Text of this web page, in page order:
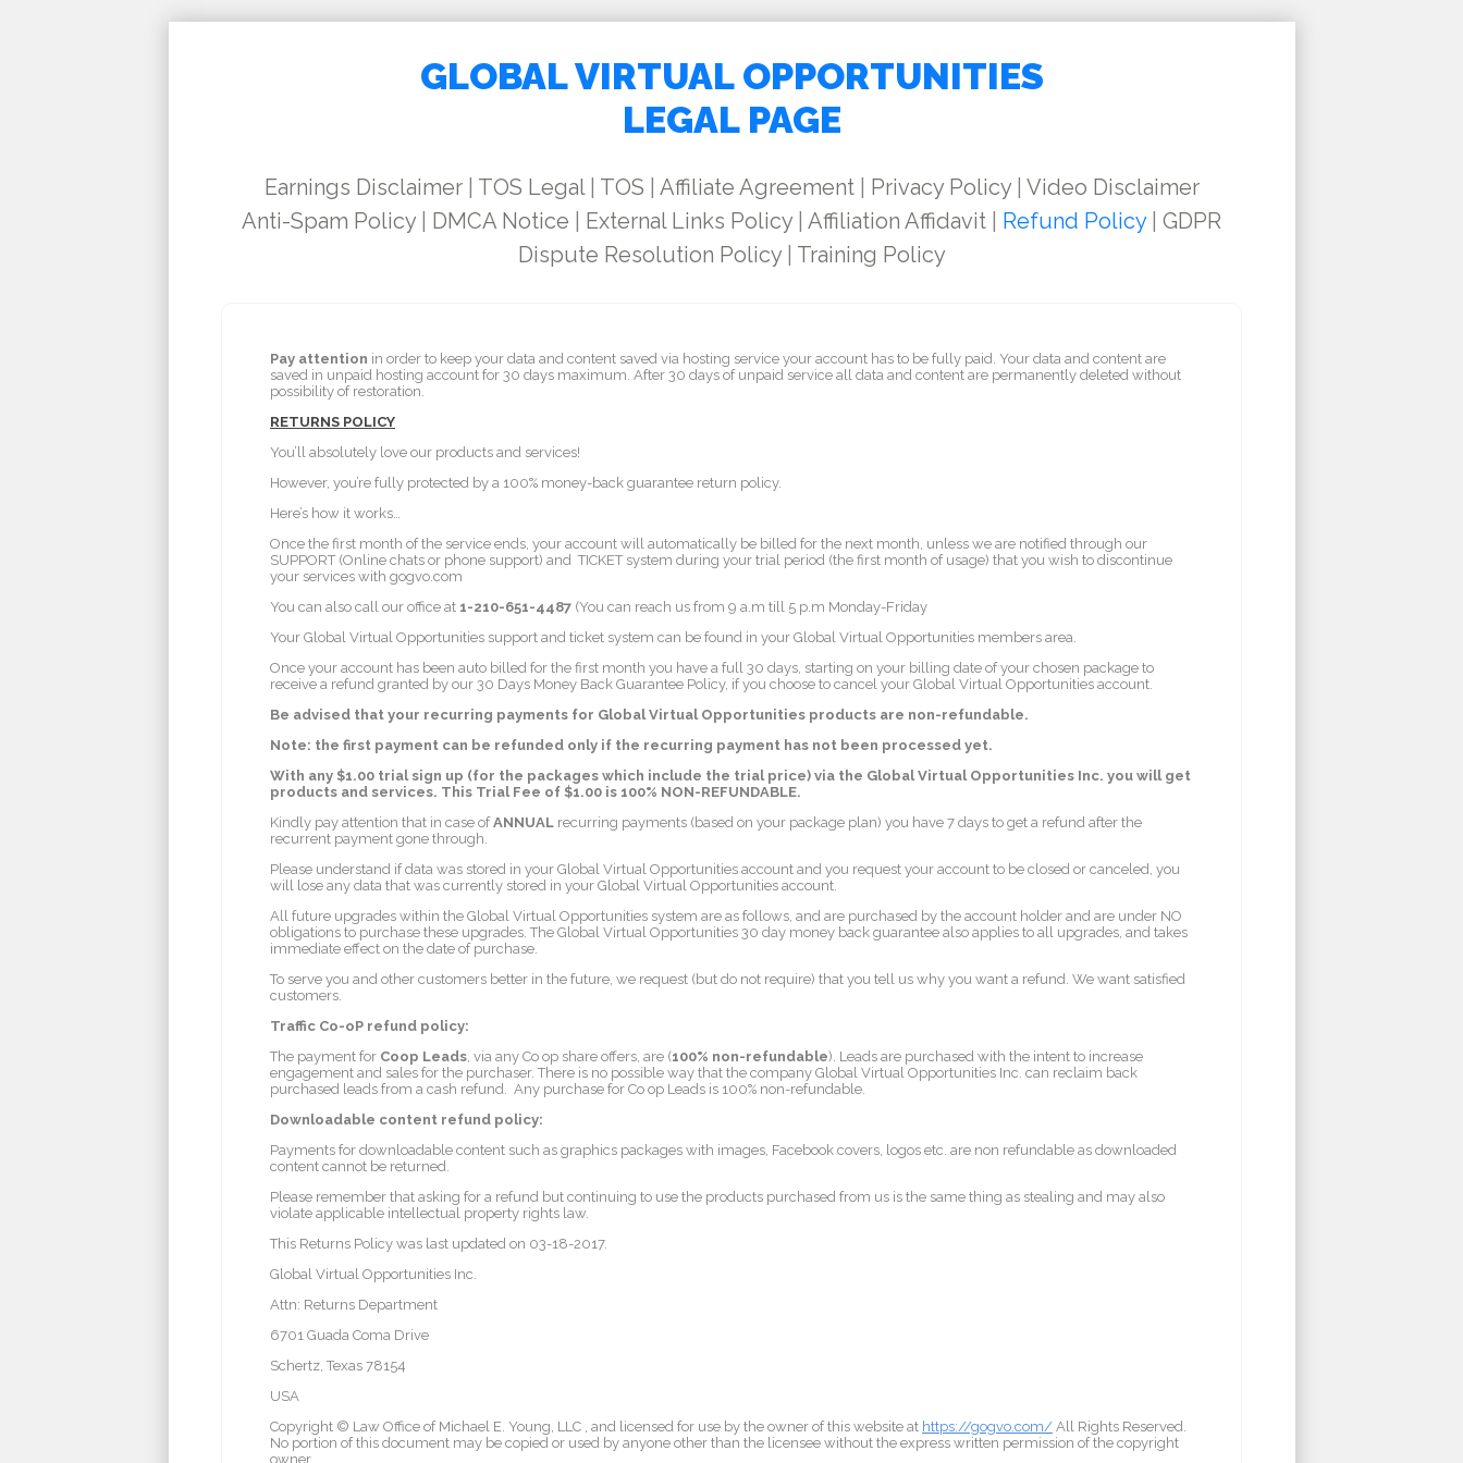
GLOBAL VIRTUAL OPPORTUNITIES
LEGAL PAGE
Earnings Disclaimer| TOS Legal| TOS Affiliate Agreement| Privacy Policy| Video Disclaimer
Anti-Spam Policy
DMCA Notice External Links Policy Affiliation Affidavit Refund Policy| GDPR
Dispute Resolution Policy| Training Policy
Pay attention in order to keep your data and content saved via hosting service your account has to be fully paid. Your data and content are
saved in unpaid hosting account for 30 days maximum. After 30 days of unpaid service all data and content are permanently deleted without
possibility of restoration.
RETURNS POLICY
You’ll absolutely love our products and services!
However, you’re fully protected by a 100% money-back guarantee return policy.
Here’s how it works…
Once the first month of the service ends, your account will automatically be billed for the next month, unless we are notified through our
SUPPORT (Online chats or phone support) and TICKET system during your trial period (the first month of usage) that you wish to discontinue
your services with gogvo.com
You can also call our office at 1-210-651-4487 (You can reach us from 9 a.m till 5 p.m Monday-Friday
Your Global Virtual Opportunities support and ticket system can be found in your Global Virtual Opportunities members area.
Once your account has been auto billed for the first month you have a full 30 days, starting on your billing date of your chosen package to
receive a refund granted by our 30 Days Money Back Guarantee Policy, if you choose to cancel your Global Virtual Opportunities account.
Be advised that your recurring payments for Global Virtual Opportunities products are non-refundable.
Note: the first payment can be refunded only if the recurring payment has not been processed yet.
With any $1.00 trial sign up (for the packages which include the trial price) via the Global Virtual Opportunities Inc. you will get
products and services. This Trial Fee of $1.00 is 100% NON-REFUNDABLE.
Kindly pay attention that in case ofANNUAL recurring payments (based on your package plan) you have 7 days to get a refund after the
recurrent payment gone through.
Please understand if data was stored in your Global Virtual Opportunities account and you request your account to be closed or canceled, you
will lose any data that was currently stored in your Global Virtual Opportunities account.
All future upgrades within the Global Virtual Opportunities system are as follows, and are purchased by the account holder and are under NO
obligations to purchase these upgrades. The Global Virtual Opportunities 30 day money back guarantee also applies to all upgrades, and takes
immediate effect on the date of purchase.
To serve you and other customers better in the future, we request (but do not require) that you tell us why you want a refund. We want satisfied
customers.
Traffic Co-oP refund policy:
The payment for Coop Leads, via any Co op share offers, are (100% non-refundable). Leads are purchased with the intent to increase
engagement and sales for the purchaser. There is no possible way that the company Global Virtual Opportunities Inc. can reclaim back
purchased leads from a cash refund. Any purchase for Co op Leads is 100% non-refundable.
Downloadable content refund policy:
Payments for downloadable content such as graphics packages with images, Facebook covers, logos etc. are non refundable as downloaded
content cannot be returned.
Please remember that asking for a refund but continuing to use the products purchased from us is the same thing as stealing and may also
violate applicable intellectual property rights law.
This Returns Policy was last updated on 03-18-2017.
Global Virtual Opportunities Inc.
Attn: Returns Department
6701 Guada Coma Drive
Schertz, Texas 78154
USA
Copyright © Law Office of Michael E. Young, LLC , and licensed for use by the owner of this website at https://gogvo.com/ All Rights Reserved.
No portion of this document may be copied or used by anyone other than the licensee without the express written permission of the copyright
owner.